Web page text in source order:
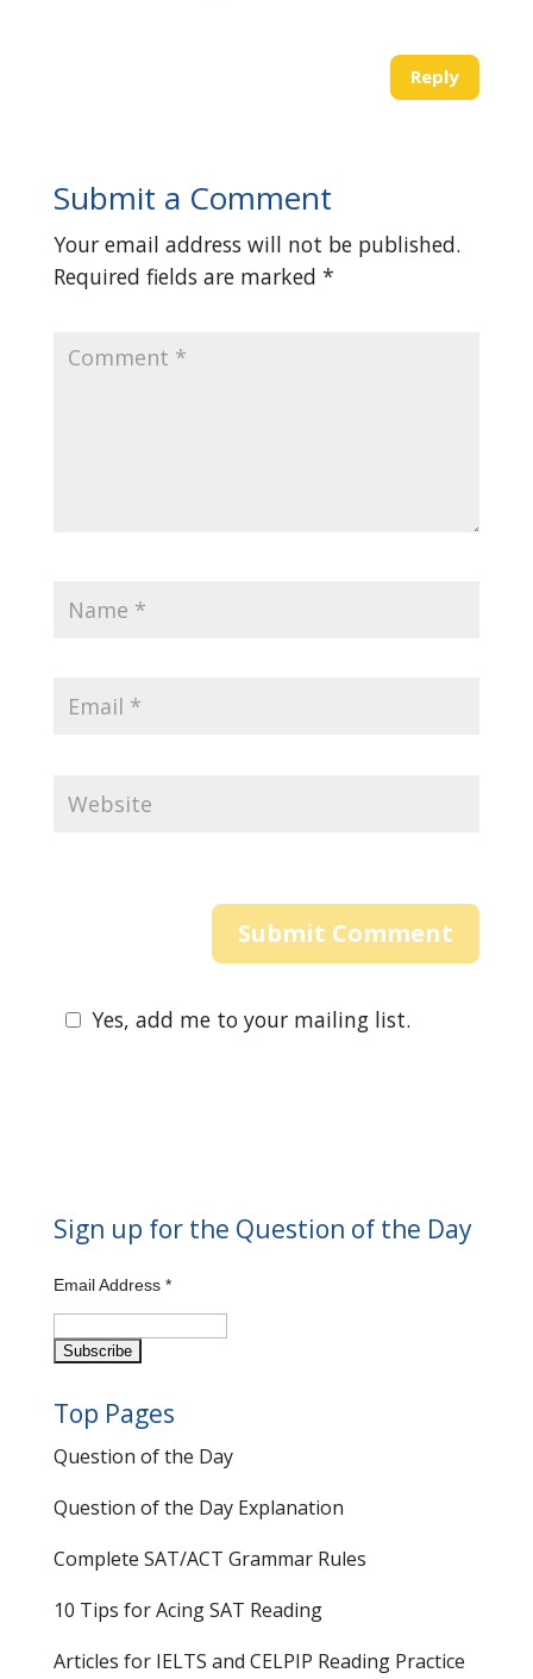
Reply
Submit a Comment
Your email address will not be published.
Required fields are marked *
Yes, add me to your mailing list.
Sign up for the Question of the Day
Email Address *
Top Pages
Question of the Day
Question of the Day Explanation
Complete SAT/ACT Grammar Rules
10 Tips for Acing SAT Reading
Articles for IELTS and CELPIP Reading Practice